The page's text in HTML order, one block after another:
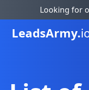
Looking for
LeadsArmy.